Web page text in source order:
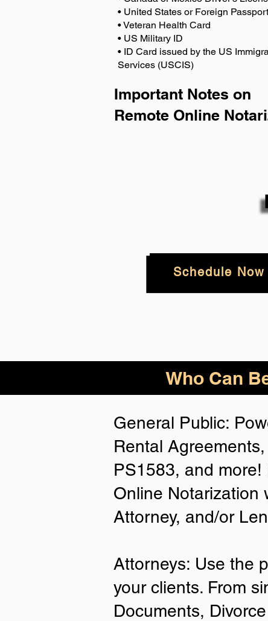
• United States or Foreign Passport
• Veteran Health Card
• US Military ID
• ID Card issued by the US
Services (USCIS)
Important Notes on
Remote Online
Schedule Now
Who Can
General Public:
Rental
PS1583, and more!
Online Notarization
Attorney, and/or
Attorneys: Use the
your clients. From
Documents,